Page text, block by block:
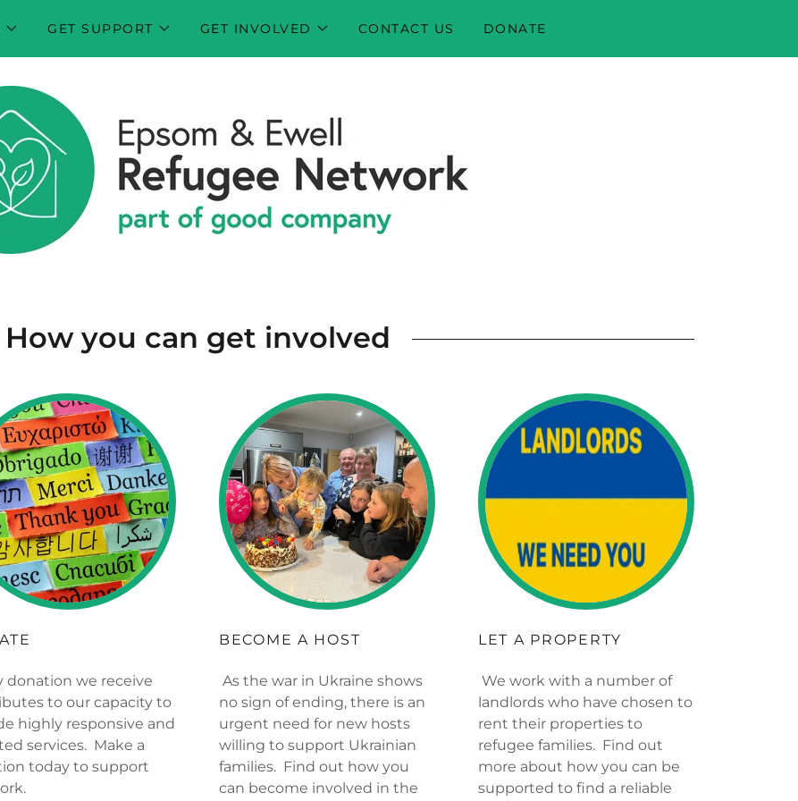
GET SUPPORT GET INVOLVED CONTACT US DONATE
How you can get involved
donation we receive
to our capacity to
highly responsive and
services. Make a
today to support
BECOME A HOST
As the war in Ukraine shows
no sign of ending, there is an
urgent need for new hosts
willing to support Ukrainian
families. Find out how you
can become involved in the
LET A PROPERTY
We work with a number of
landlords who have chosen to
rent their properties to
refugee families. Find out
more about how you can be
supported to find a reliable